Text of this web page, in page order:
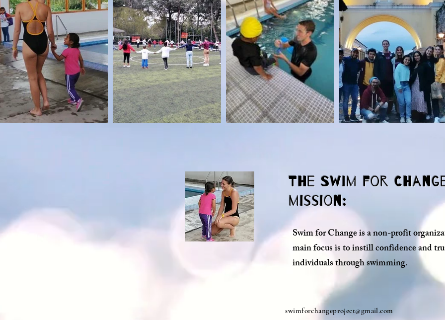
The Swim for
mission:
Swim for Change is a non-profit
main focus is to instill confidence and
individuals through swimming.
swimforchangeproject@gmail.com